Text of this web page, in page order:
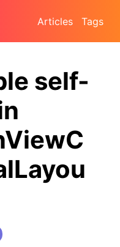
Articles Tags
self-